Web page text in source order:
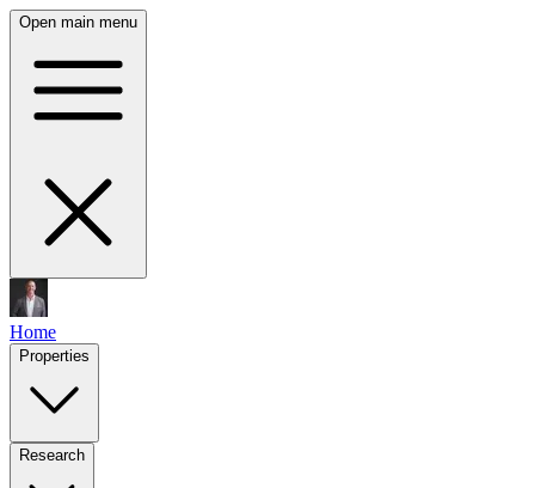
Open main menu
Home
Properties
Research